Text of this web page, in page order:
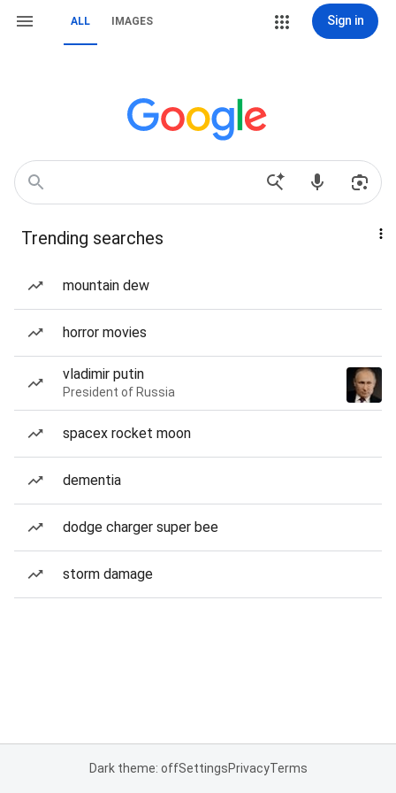
ALL IMAGES Sign in
Trending searches
mountain dew
horror movies
vladimir putin
President of Russia
spacex rocket moon
dementia
dodge charger super bee
storm damage
Dark theme: offSettingsPrivacyTerms